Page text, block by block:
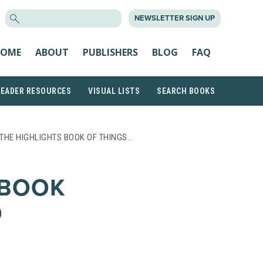
NEWSLETTER SIGN UP
ABOUT PUBLISHERS BLOG FAQ
RESOURCES VISUAL LISTS SEARCH BOOKS
HIGHLIGHTS BOOK OF THINGS…